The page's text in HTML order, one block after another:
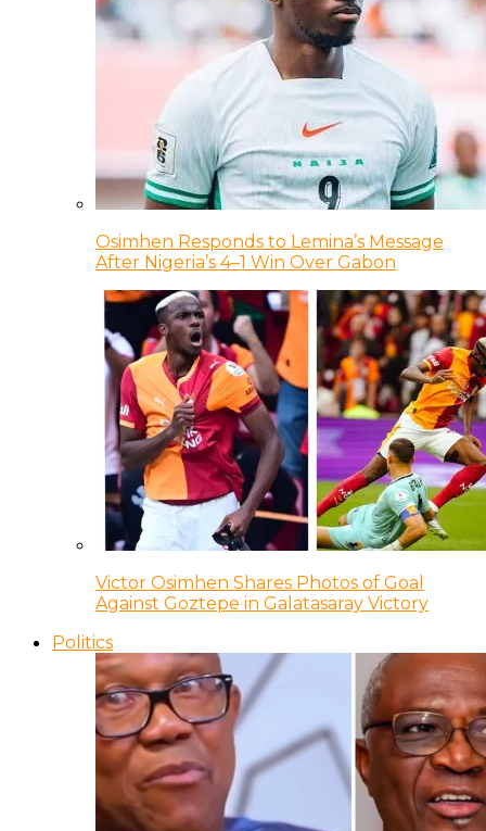
Osimhen Responds to Lemina’s Message
After Nigeria’s 4–1 Win Over Gabon
Victor Osimhen Shares Photos of Goal
Against Goztepe in Galatasaray Victory
Politics